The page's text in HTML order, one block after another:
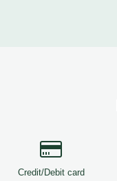
Credit/Debit card